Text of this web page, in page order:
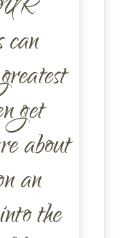
can
get
about
an
the